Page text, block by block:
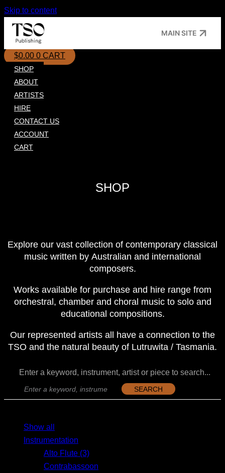
Skip to content
MAIN SITE
$0.00 0 CART
SHOP
ABOUT
ARTISTS
HIRE
CONTACT US
ACCOUNT
CART
SHOP
Explore our vast collection of contemporary classical
music written by Australian and international
composers.
Works available for purchase and hire range from
orchestral, chamber and choral music to solo and
educational compositions.
Our represented artists all have a connection to the
TSO and the natural beauty of Lutruwita / Tasmania.
Enter a keyword, instrument, artist or piece to search...
SEARCH
Show all
Instrumentation
Alto Flute (3)
Contrabassoon